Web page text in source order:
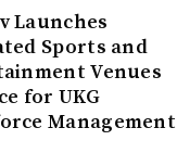
Launches
Sports and
Venues
for UKG
Management